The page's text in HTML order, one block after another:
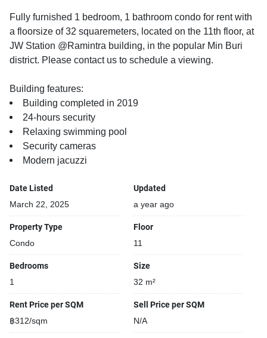
Fully furnished 1 bedroom, 1 bathroom condo for rent with
a floorsize of 32 squaremeters, located on the 11th floor, at
JW Station @Ramintra building, in the popular Min Buri
district. Please contact us to schedule a viewing.
Building features:
Building completed in 2019
24-hours security
Relaxing swimming pool
Security cameras
Modern jacuzzi
Date Listed
March 22, 2025
Updated
a year ago
Property Type
Condo
Floor
11
Bedrooms
1
Size
32 m²
Rent Price per SQM
฿312/sqm
Sell Price per SQM
N/A